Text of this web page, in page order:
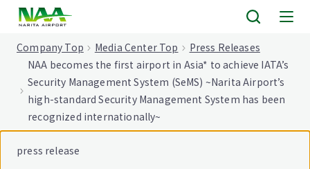
Company Top Media Center Top
Press Releases
NAA becomes the first airport in Asia* to achieve IATA’s
Security Management System (SeMS) ~Narita Airport’s
high-standard Security Management System has been
recognized internationally~
press release